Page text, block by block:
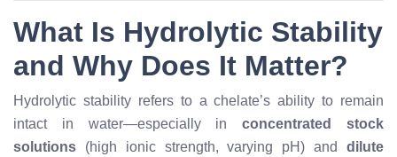
What Is Hydrolytic Stability
and Why Does It Matter?
Hydrolytic stability refers to a chelate’s ability to remain
intact in water—especially inconcentrated stock
solutions (high ionic strength, varying pH) and dilute